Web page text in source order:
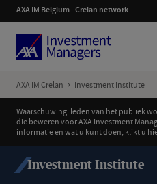
AXA IM Belgium - Crelan network
AXA IM Crelan Investment Institute
Waarschuwing: leden van het publiek
die beweren voor AXA Investment
informatie en wat u kunt doen, klikt u
Investment Institute